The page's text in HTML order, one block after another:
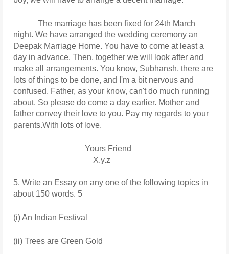
The marriage has been fixed for 24th March
night. We have arranged the wedding ceremony an
Deepak Marriage Home. You have to come at least a
day in advance. Then, together we will look after and
make all arrangements. You know, Subhansh, there are
lots of things to be done, and I'm a bit nervous and
confused. Father, as your know, can't do much running
about. So please do come a day earlier. Mother and
father convey their love to you. Pay my regards to your
parents.With lots of love.
Yours Friend
X.y.z
5. Write an Essay on any one of the following topics in
about 150 words. 5
(i) An Indian Festival
(ii) Trees are Green Gold